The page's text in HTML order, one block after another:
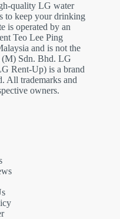
quality LG water
to keep your drinking
is operated by an
Teo Lee Ping
and is not the
Sdn. Bhd. LG
Rent-Up) is a brand
All trademarks and
owners.